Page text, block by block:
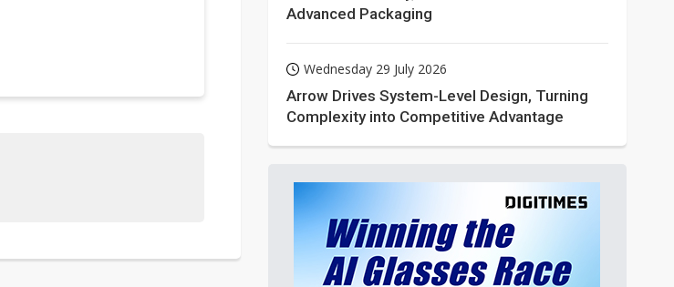
Advanced Packaging
Wednesday 29 July 2026
Arrow Drives System-Level Design, Turning
Complexity into Competitive Advantage